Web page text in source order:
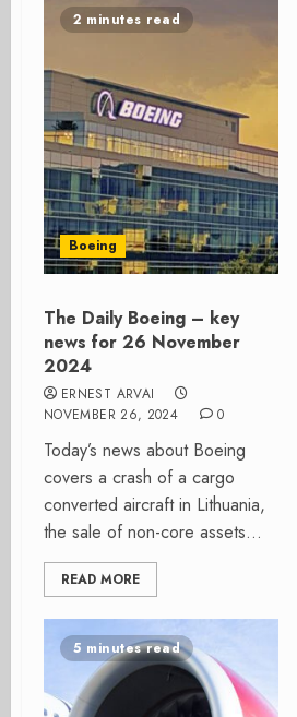
2 minutes read
Boeing
The Daily Boeing – key
news for 26 November
2024
ERNEST ARVAI
NOVEMBER 26, 2024
0
Today’s news about Boeing
covers a crash of a cargo
converted aircraft in Lithuania,
the sale of non-core assets...
READ MORE
5 minutes read